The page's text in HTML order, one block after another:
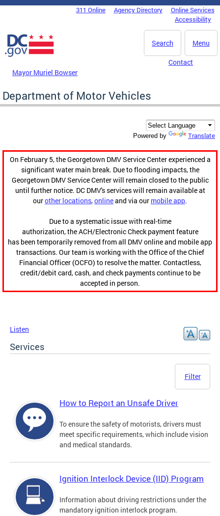
Skip to main content
DC Agency Top Menu311 Online Agency Directory
Online Services
Accessibility
Menu
Search
Mayor Muriel Bowser
Contact
Department of Motor Vehicles
Powered by Translate
On February 5, the Georgetown DMV Service Center experienced a
significant water main break. Due to flooding impacts, the
Georgetown DMV Service Center will remain closed to the public
until further notice. DC DMV's services will remain available at
ourother locations,onlineand via our mobile app.
Due to a systematic issue with real-time
authorization, the ACH/Electronic Check payment feature
has been temporarily removed from all DMV online and mobile app
transactions. Our team is working with the Office of the Chief
Financial Officer (OCFO) to resolve the matter. Contactless,
credit/debit card, cash, and check payments continue to be
accepted in person.
Listen
Services
Filter
How to Report an Unsafe Driver
To ensure the safety of motorists, drivers must
meet specific requirements, which include vision
and medical standards.
Ignition Interlock Device (IID) Program
Information about driving restrictions under the
mandatory ignition interlock program.